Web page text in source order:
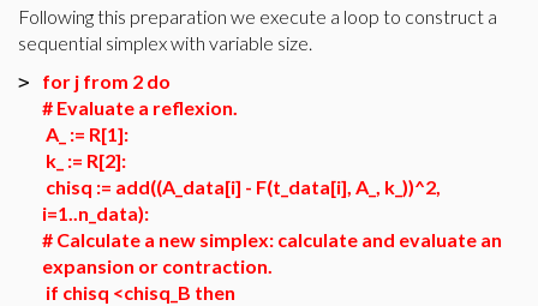
Following this preparation we execute a loop to construct a
sequential simplex with variable size.
>
for j from 2 do
# Evaluate a reflexion.
A_ := R[1]:
k_ := R[2]:
chisq := add((A_data[i] - F(t_data[i], A_, k_))^2,
i=1..n_data):
# Calculate a new simplex: calculate and evaluate an
expansion or contraction.
if chisq <chisq_B then